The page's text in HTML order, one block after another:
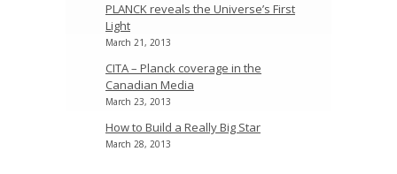
PLANCK reveals the Universe’s First
Light
March 21, 2013
CITA – Planck coverage in the
Canadian Media
March 23, 2013
How to Build a Really Big Star
March 28, 2013